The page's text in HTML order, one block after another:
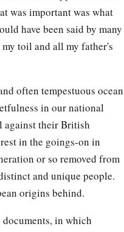
was important was what
have been said by many
toil and all my father's
often tempestuous ocean
in our national
against their British
in the goings-on in
or so removed from
and unique people.
origins behind.
in which